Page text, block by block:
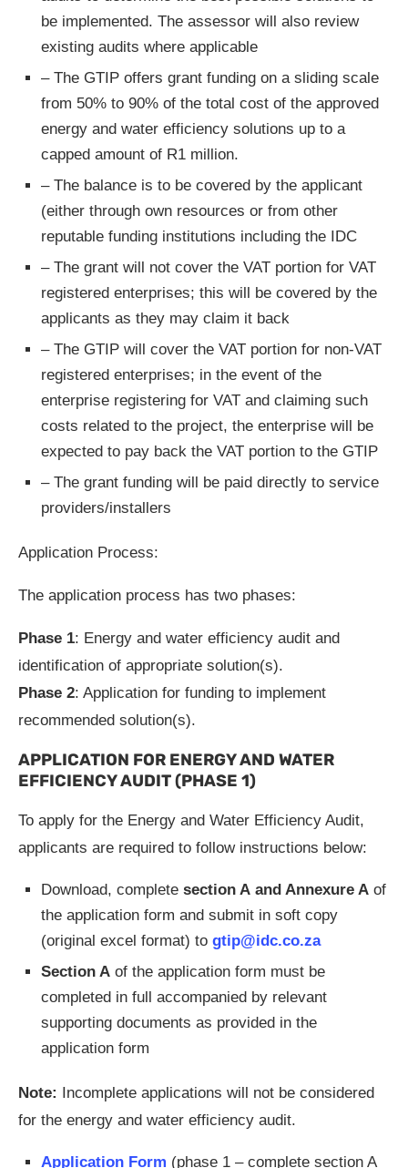
be implemented. The assessor will also review
existing audits where applicable
– The GTIP offers grant funding on a sliding scale
from 50% to 90% of the total cost of the approved
energy and water efficiency solutions up to a
capped amount of R1 million.
– The balance is to be covered by the applicant
(either through own resources or from other
reputable funding institutions including the IDC
– The grant will not cover the VAT portion for VAT
registered enterprises; this will be covered by the
applicants as they may claim it back
– The GTIP will cover the VAT portion for non-VAT
registered enterprises; in the event of the
enterprise registering for VAT and claiming such
costs related to the project, the enterprise will be
expected to pay back the VAT portion to the GTIP
– The grant funding will be paid directly to service
providers/installers
Application Process:
The application process has two phases:
Phase 1: Energy and water efficiency audit and
identification of appropriate solution(s).
Phase 2: Application for funding to implement
recommended solution(s).
APPLICATION FOR ENERGY AND WATER
EFFICIENCY AUDIT (PHASE 1)
To apply for the Energy and Water Efficiency Audit,
applicants are required to follow instructions below:
Download, complete section A and Annexure A of
the application form and submit in soft copy
(original excel format) to gtip@idc.co.za
Section A of the application form must be
completed in full accompanied by relevant
supporting documents as provided in the
application form
Note: Incomplete applications will not be considered
for the energy and water efficiency audit.
Application Form (phase 1 – complete section A